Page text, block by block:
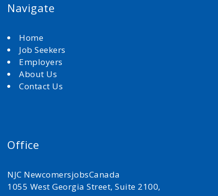
Navigate
Home
Job Seekers
Employers
About Us
Contact Us
Office
NJC NewcomersjobsCanada
1055 West Georgia Street, Suite 2100,